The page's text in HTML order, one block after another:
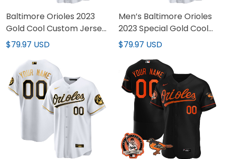
Baltimore Orioles 2023
Gold Cool Custom Jersey
– All Stitched
$79.97 USD
Men’s Baltimore Orioles
2023 Special Gold Cool
Jersey – All Stitched
$79.97 USD